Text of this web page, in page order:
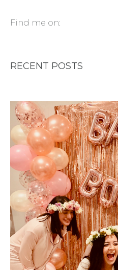
Find me on:
RECENT POSTS